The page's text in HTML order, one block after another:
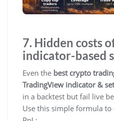
7. Hidden costs
indicator-based
Even the best crypto
TradingView indicator &
in a backtest but fail live
Use this simple formula